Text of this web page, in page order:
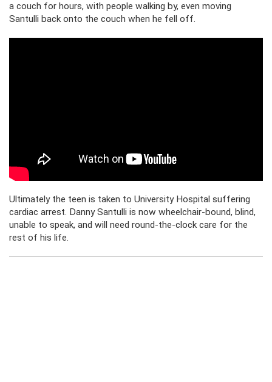
a couch for hours, with people walking by, even moving
Santulli back onto the couch when he fell off.
Ultimately the teen is taken to University Hospital suffering
cardiac arrest. Danny Santulli is now wheelchair-bound, blind,
unable to speak, and will need round-the-clock care for the
rest of his life.